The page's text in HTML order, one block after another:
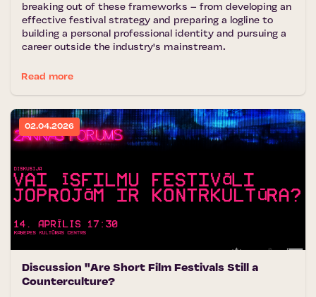
breaking out of these frameworks – from developing an
effective festival strategy and preparing a logline to
building a personal professional identity and pursuing a
career outside the industry's mainstream.
Read more
02.04.2026
Discussion "Are Short Film Festivals Still a
Counterculture?